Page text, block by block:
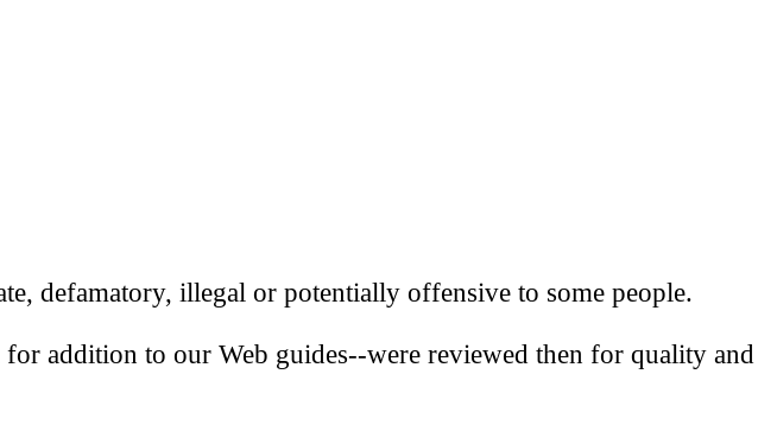
defamatory, illegal or potentially offensive to some people.
addition to our Web guides--were reviewed then for quality and